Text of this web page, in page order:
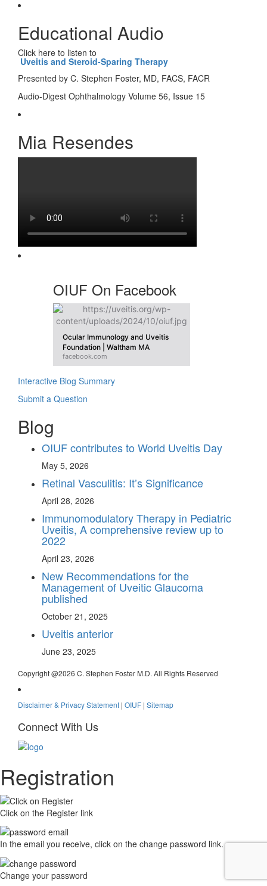
Educational Audio
Click here to listen to
Uveitis and Steroid-Sparing Therapy
Presented by C. Stephen Foster, MD, FACS, FACR
Audio-Digest Ophthalmology Volume 56, Issue 15
Mia Resendes
OIUF On Facebook
Ocular Immunology and Uveitis
Foundation | Waltham MA
facebook.com
Interactive Blog Summary
Submit a Question
Blog
OIUF contributes to World Uveitis Day
May 5, 2026
Retinal Vasculitis: It’s Significance
April 28, 2026
Immunomodulatory Therapy in Pediatric
Uveitis, A comprehensive review up to
2022
April 23, 2026
New Recommendations for the
Management of Uveitic Glaucoma
published
October 21, 2025
Uveitis anterior
June 23, 2025
Copyright @2026 C. Stephen Foster M.D. All Rights Reserved
Disclaimer & Privacy Statement | OIUF | Sitemap
Connect With Us
Registration
Click on the Register link
In the email you receive, click on the change password link.
Change your password